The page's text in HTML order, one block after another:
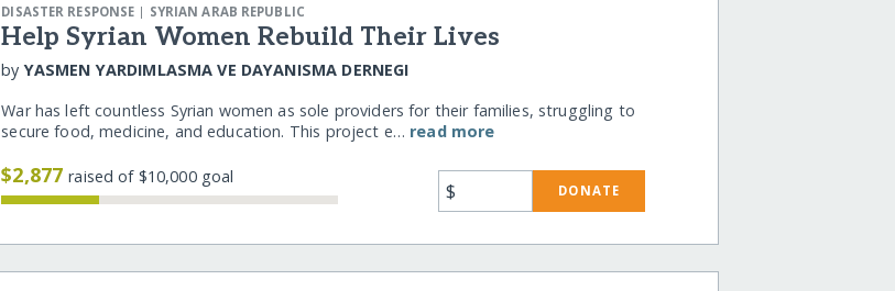
DISASTER RESPONSE | SYRIAN ARAB REPUBLIC
Help Syrian Women Rebuild Their Lives
byYASMEN YARDIMLASMA VE DAYANISMA DERNEGI
War has left countless Syrian women as sole providers for their families, struggling to
secure food, medicine, and education. This project e… read more
$2,877raised of $10,000 goal
$ DONATE